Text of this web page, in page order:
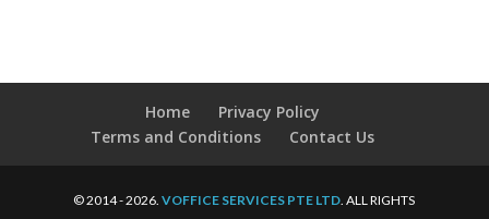
Home
Privacy Policy
Terms and Conditions
Contact Us
© 2014 - 2026.VOFFICE SERVICES PTE LTD. ALL RIGHTS